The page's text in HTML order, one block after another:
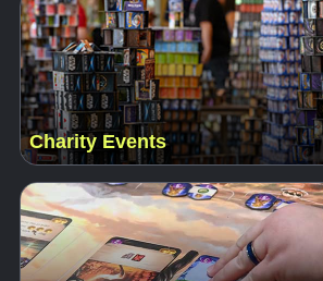
Charity Events